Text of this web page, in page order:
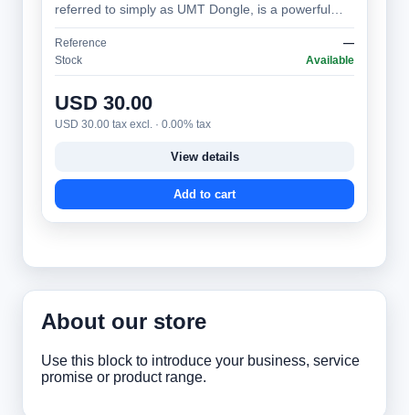
referred to simply as UMT Dongle, is a powerful
and versatile mobile phone servicing tool,…
Reference
—
Stock
Available
USD 30.00
USD 30.00 tax excl. · 0.00% tax
View details
Add to cart
About our store
Use this block to introduce your business, service
promise or product range.